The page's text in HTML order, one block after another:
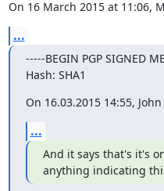
On 16 March 2015 at 11:06,
...
-----BEGIN PGP SIGNED
Hash: SHA1
On 16.03.2015 14:55,
...
And it says that's it's
anything indicating